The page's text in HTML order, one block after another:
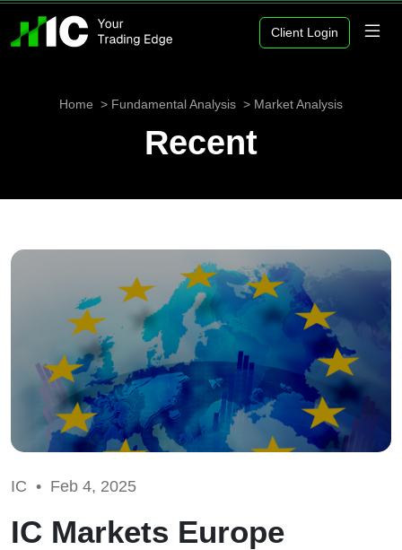
Client Login
Home Fundamental Analysis Market Analysis
Recent
IC • Feb 4, 2025
IC Markets Europe